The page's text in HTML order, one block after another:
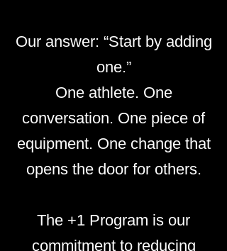
Our answer: “Start by adding
one.”
One athlete. One
conversation. One piece of
equipment. One change that
opens the door for others.
The +1 Program is our
commitment to reducing